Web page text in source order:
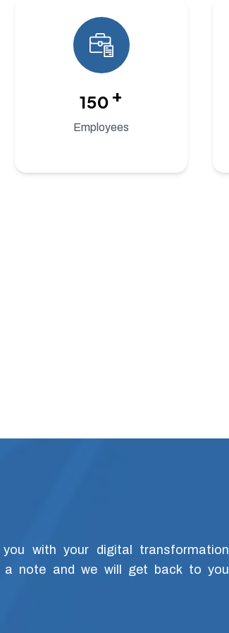
150 +
Employees
with your digital transformation
a note and we will get back to you